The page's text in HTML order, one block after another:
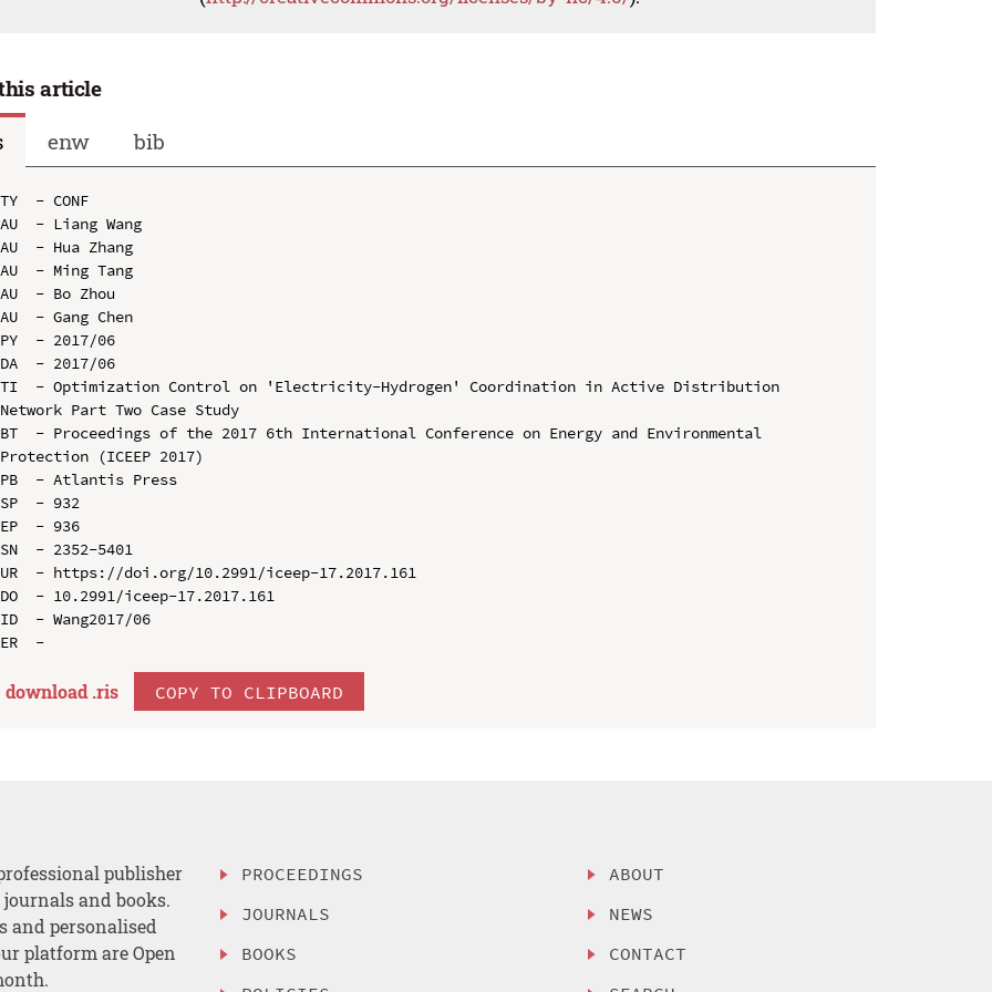
article
enw bib
TY  - CONF
AU  - Liang Wang
AU  - Hua Zhang
AU  - Ming Tang
AU  - Bo Zhou
AU  - Gang Chen
PY  - 2017/06
DA  - 2017/06
TI  - Optimization Control on 'Electricity-Hydrogen' Coordination in Active Distribution
Network Part Two Case Study
BT  - Proceedings of the 2017 6th International Conference on Energy and Environmental
Protection (ICEEP 2017)
PB  - Atlantis Press
SP  - 932
EP  - 936
SN  - 2352-5401
UR  - https://doi.org/10.2991/iceep-17.2017.161
DO  - 10.2991/iceep-17.2017.161
ID  - Wang2017/06
download .ris COPY TO CLIPBOARD
publisher
and books.
and personalised
platform are Open
PROCEEDINGS
JOURNALS
BOOKS
ABOUT
NEWS
CONTACT